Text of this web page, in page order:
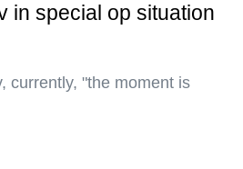
in special op situation
currently, "the moment is